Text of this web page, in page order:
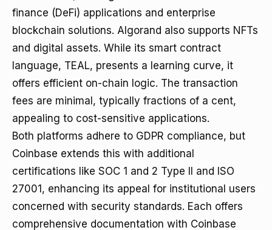
finance (DeFi) applications and enterprise
blockchain solutions. Algorand also supports NFTs
and digital assets. While its smart contract
language, TEAL, presents a learning curve, it
offers efficient on-chain logic. The transaction
fees are minimal, typically fractions of a cent,
appealing to cost-sensitive applications.
Both platforms adhere to GDPR compliance, but
Coinbase extends this with additional
certifications like SOC 1 and 2 Type II and ISO
27001, enhancing its appeal for institutional users
concerned with security standards. Each offers
comprehensive documentation with Coinbase